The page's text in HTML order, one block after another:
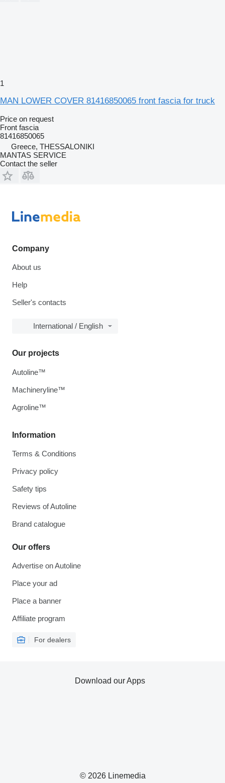
1
MAN LOWER COVER 81416850065 front fascia for truck
Price on request
Front fascia
81416850065
Greece, THESSALONIKI
MANTAS SERVICE
Contact the seller
Company
About us
Help
Seller's contacts
International / English
Information
Terms & Conditions
Privacy policy
Safety tips
Reviews of Autoline
Brand catalogue
Our offers
Advertise on Autoline
Place your ad
Place a banner
Affiliate program
For dealers
Our projects
Autoline™
Machineryline™
Agroline™
© 2026 Linemedia
Download our Apps